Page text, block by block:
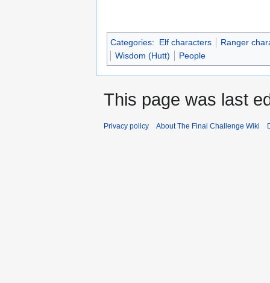
Categories: Elf characters
Ranger
Wisdom (Hutt)
People
This page was last
Privacy policy About The Final Challenge Wiki